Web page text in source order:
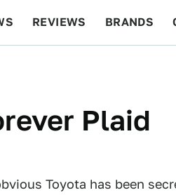
REVIEWS BRANDS
Plaid
Toyota has been